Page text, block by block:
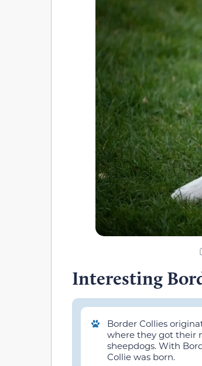
Interesting
Border Collies
where they got their
sheepdogs. With
Collie was born.